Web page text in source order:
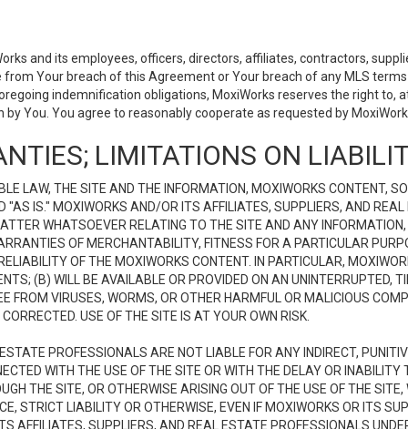
and its employees, officers, directors, affiliates, contractors,
Your breach of this Agreement or Your breach of any MLS
indemnification obligations, MoxiWorks reserves the right to,
You. You agree to reasonably cooperate as requested by
LIMITATIONS ON
LAW, THE SITE AND THE INFORMATION, MOXIWORKS CONTENT,
"AS IS." MOXIWORKS AND/OR ITS AFFILIATES, SUPPLIERS, AND
WHATSOEVER RELATING TO THE SITE AND ANY
OF MERCHANTABILITY, FITNESS FOR A PARTICULAR
OF THE MOXIWORKS CONTENT. IN PARTICULAR,
(B) WILL BE AVAILABLE OR PROVIDED ON AN UNINTERRUPTED,
FROM VIRUSES, WORMS, OR OTHER HARMFUL OR MALICIOUS
USE OF THE SITE IS AT YOUR OWN RISK.
PROFESSIONALS ARE NOT LIABLE FOR ANY INDIRECT,
WITH THE USE OF THE SITE OR WITH THE DELAY OR
THE SITE, OR OTHERWISE ARISING OUT OF THE USE OF THE SITE,
STRICT LIABILITY OR OTHERWISE, EVEN IF MOXIWORKS OR ITS
AFFILIATES, SUPPLIERS, AND REAL ESTATE PROFESSIONALS